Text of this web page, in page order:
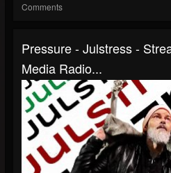
Comments
Pressure - Julstress -
Media Radio...